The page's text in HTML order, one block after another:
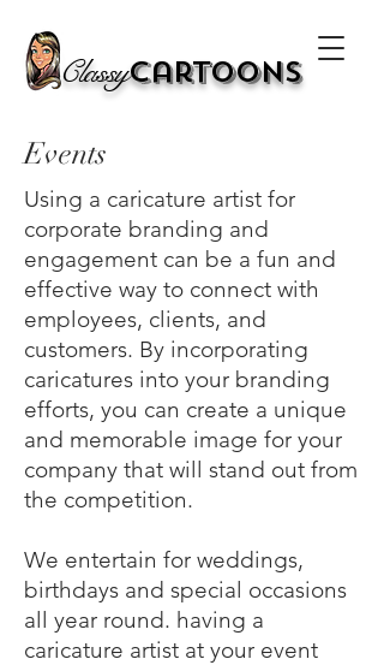
ClassyCartoons
Events
Using a caricature artist for
corporate branding and
engagement can be a fun and
effective way to connect with
employees, clients, and
customers. By incorporating
caricatures into your branding
efforts, you can create a unique
and memorable image for your
company that will stand out from
the competition.
We entertain for weddings,
birthdays and special occasions
all year round. having a
caricature artist at your event